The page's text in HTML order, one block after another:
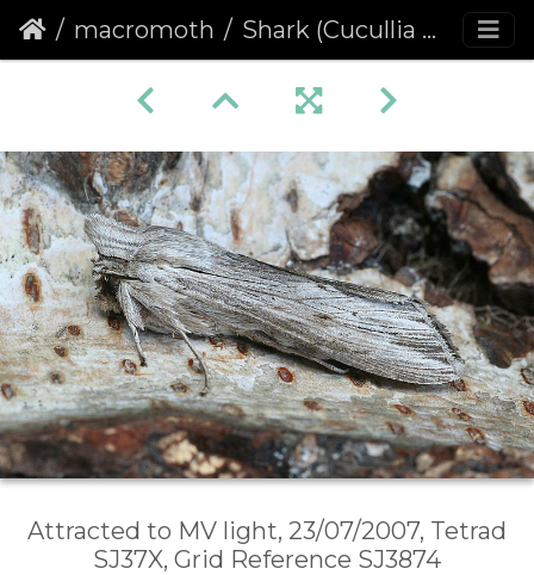
macromoth Shark (Cucullia umbratica)
Attracted to MV light, 23/07/2007, Tetrad
SJ37X, Grid Reference SJ3874